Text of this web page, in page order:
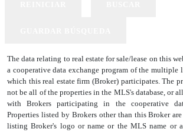
The data relating to real estate for sale/lease on this
a cooperative data exchange program of the
which this real estate firm (Broker) participates. The
not be all of the properties in the MLS's database, or
with Brokers participating in the cooperative
Properties listed by Brokers other than this Broker
listing Broker's logo or name or the MLS name or